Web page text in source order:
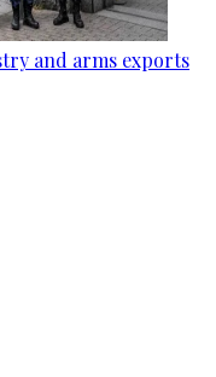
and arms exports